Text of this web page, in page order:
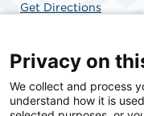
Get Directions
SCA Health is a
committed to
Privacy on
We collect and process
understand how it is